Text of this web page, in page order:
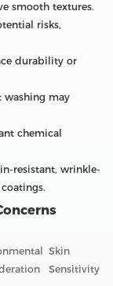
smooth textures.
risks,
durability or
washing may
chemical
resistant, wrinkle-
Skin
Sensitivity